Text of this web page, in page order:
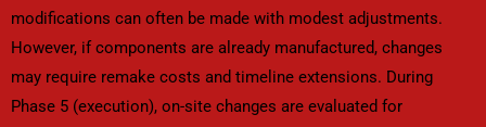
modifications can often be made with modest adjustments.
However, if components are already manufactured, changes
may require remake costs and timeline extensions. During
Phase 5 (execution), on-site changes are evaluated for